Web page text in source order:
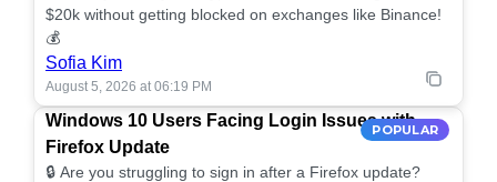
$20k without getting blocked on exchanges like Binance!
💰
Sofia Kim
August 5, 2026 at 06:19 PM
POPULAR
Windows 10 Users Facing Login Issues with
Firefox Update
🔒 Are you struggling to sign in after a Firefox update?